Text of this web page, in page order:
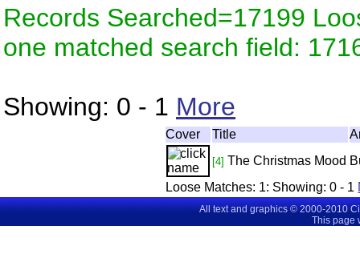
Records Searched=17199
one matched search field:
Showing: 0 - 1 More
Cover Title
[4] The Christmas Mood
Loose Matches: 1: Showing:0 - 1
All text and graphics © 2000-2010
This page